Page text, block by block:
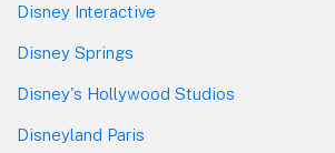
Disney Interactive
Disney Springs
Disney's Hollywood Studios
Disneyland Paris